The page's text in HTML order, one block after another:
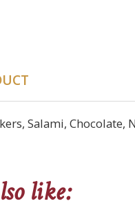
Salami,
like: